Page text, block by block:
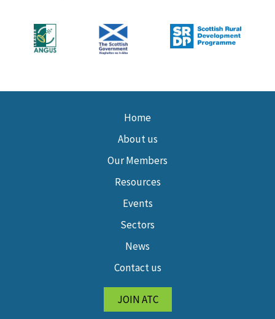
Home
About us
Our Members
Resources
Events
Sectors
News
Contact us
JOIN ATC